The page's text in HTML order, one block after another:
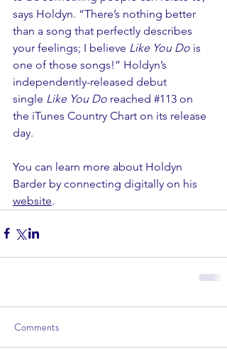
says Holdyn. “There’s nothing better
than a song that perfectly describes
your feelings; I believe Like You Do is
one of those songs!” Holdyn’s
independently-released debut
single Like You Do reached #113 on
the iTunes Country Chart on its release
day.
You can learn more about Holdyn
Barder by connecting digitally on his
website.
Comments